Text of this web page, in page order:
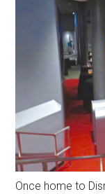
Once home to